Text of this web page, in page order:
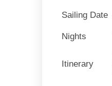
Sailing Date
Nights
Itinerary